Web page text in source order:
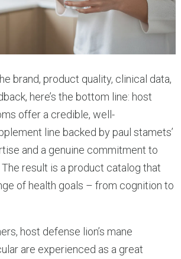
brand, product quality, clinical data,
here’s the bottom line: host
offer a credible, well-
line backed by paul stamets’
and a genuine commitment to
result is a product catalog that
of health goals – from cognition to
host defense lion’s mane
are experienced as a great